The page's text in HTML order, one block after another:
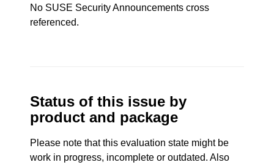
No SUSE Security Announcements cross
referenced.
Status of this issue by
product and package
Please note that this evaluation state might be
work in progress, incomplete or outdated. Also